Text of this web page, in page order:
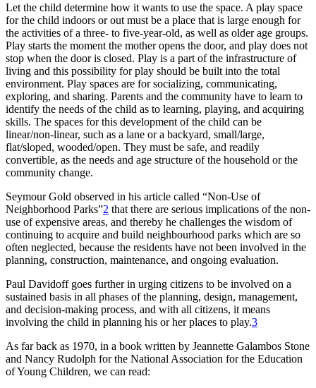
Let the child determine how it wants to use the space. A play space
for the child indoors or out must be a place that is large enough for
the activities of a three- to five-year-old, as well as older age groups.
Play starts the moment the mother opens the door, and play does not
stop when the door is closed. Play is a part of the infrastructure of
living and this possibility for play should be built into the total
environment. Play spaces are for socializing, communicating,
exploring, and sharing. Parents and the community have to learn to
identify the needs ofthe child as to learning, playing, and acquiring
skills. The spaces for this development of the child can be
linear/non-linear, such as a lane or a backyard, small/large,
flat/sloped, wooded/open. They must be safe, and readily
convertible, as the needs and age structure of the household or the
community change.
Seymour Gold observed in his article called “Non-Use of
Neighborhood Parks”2 that there are serious implications of the non-
use of expensive areas, and thereby he challenges the wisdom of
continuing to acquire and build neighbourhood parks which are so
often neglected, because the residents have not been involved in the
planning, construction, maintenance, and ongoing evaluation.
Paul Davidoff goes further in urging citizens to be involved on a
sustained basis in all phases of the planning, design, management,
and decision-making process, and with all citizens, it means
involving the child in planning his or her places to play.3
As far back as 1970, in a book written by Jeannette Galambos Stone
and Nancy Rudolph for the National Association for the Education
of Young Children, we can read: